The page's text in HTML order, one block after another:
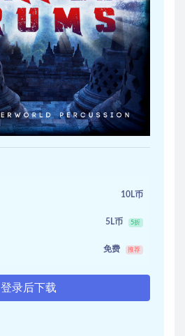
10L币
5L币 5折
免费 推荐
登录后下载